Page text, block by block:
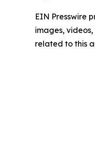
EIN Presswire
images,
related to this